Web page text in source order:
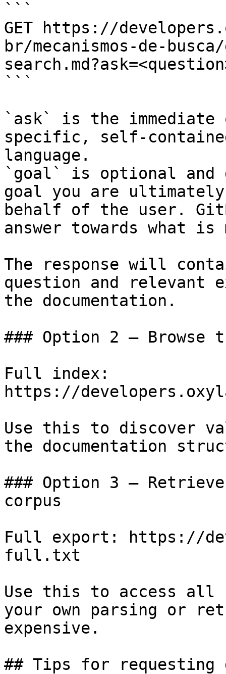
```
GET https://
br/mecanismos-de-
```
`ask` is the
specific, self-
language.
`goal` is optional and
goal you are
behalf of the user.
answer towards what
The response will
question and relevant
the documentation.
### Option 2 — Browse
Full index:
https://
Use this to discover
the documentation
### Option 3 —
corpus
Full export: https://
full.txt
Use this to access all
your own parsing or
expensive.
## Tips for requesting